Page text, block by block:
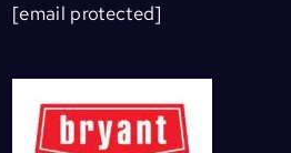
[email protected]